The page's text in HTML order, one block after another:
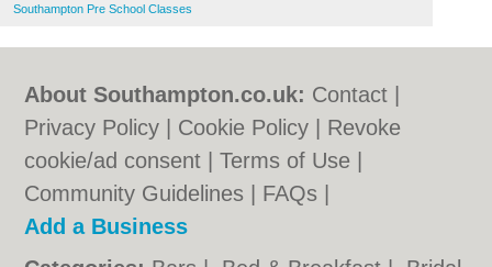
Southampton Pre School Classes
About Southampton.co.uk: Contact
Privacy Policy
Cookie Policy
Revoke
cookie/ad consent |Terms of Use
Community Guidelines
FAQs
Add a Business